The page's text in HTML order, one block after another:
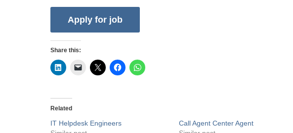
Share this:
Related
IT Helpdesk Engineers
Call Agent Center Agent